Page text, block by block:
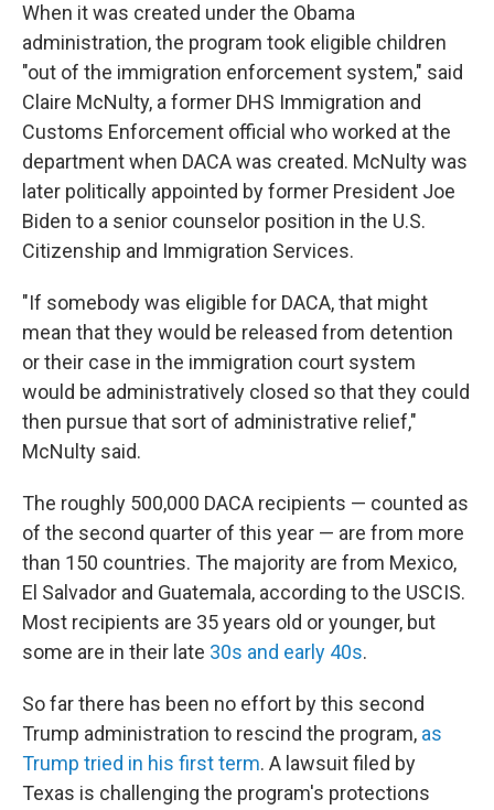
When it was created under the Obama
administration, the program took eligible children
"out of the immigration enforcement system," said
Claire McNulty, a former DHS Immigration and
Customs Enforcement official who worked at the
department when DACA was created. McNulty was
later politically appointed by former President Joe
Biden to a senior counselor position in the U.S.
Citizenship and Immigration Services.
"If somebody was eligible for DACA, that might
mean that they would be released from detention
or their case in the immigration court system
would be administratively closed so that they could
then pursue that sort of administrative relief,"
McNulty said.
The roughly 500,000 DACA recipients — counted as
of the second quarter of this year — are from more
than 150 countries. The majority are from Mexico,
El Salvador and Guatemala, according to the USCIS.
Most recipients are 35 years old or younger, but
some are in their late 30s and early 40s.
So far there has been no effort by this second
Trump administration to rescind the program, as
Trump tried in his first term. A lawsuit filed by
Texas is challenging the program's protections